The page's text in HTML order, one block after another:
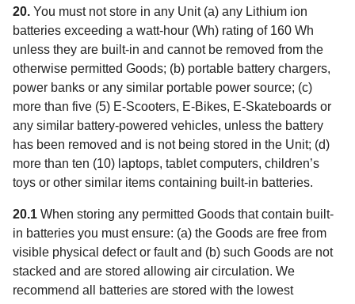
20. You must not store in any Unit (a) any Lithium ion
batteries exceeding a watt-hour (Wh) rating of 160 Wh
unless they are built-in and cannot be removed from the
otherwise permitted Goods; (b) portable battery chargers,
power banks or any similar portable power source; (c)
more than five (5) E-Scooters, E-Bikes, E-Skateboards or
any similar battery-powered vehicles, unless the battery
has been removed and is not being stored in the Unit; (d)
more than ten (10) laptops, tablet computers, children’s
toys or other similar items containing built-in batteries.
20.1 When storing any permitted Goods that contain built-
in batteries you must ensure: (a) the Goods are free from
visible physical defect or fault and (b) such Goods are not
stacked and are stored allowing air circulation. We
recommend all batteries are stored with the lowest